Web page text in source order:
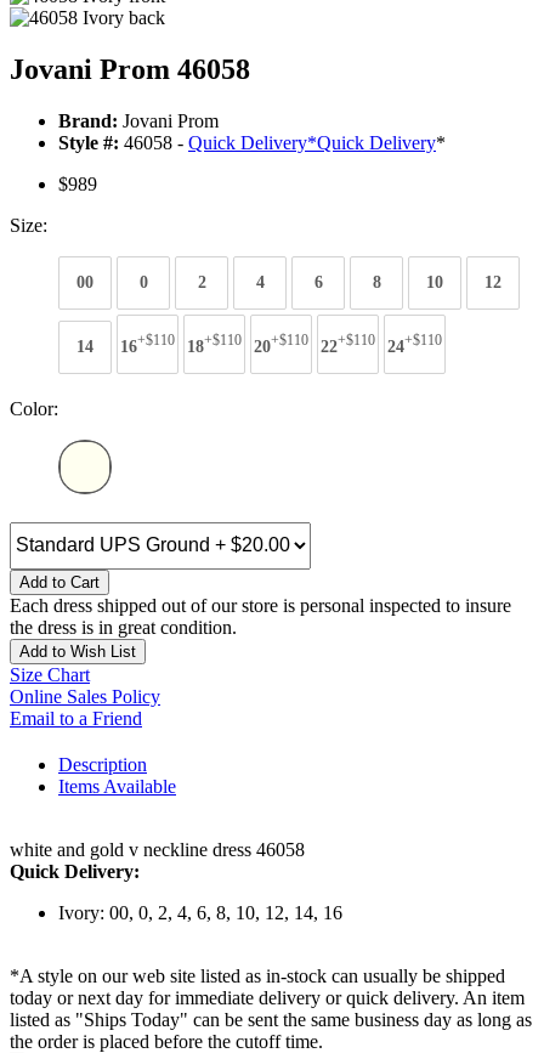
Jovani Prom 46058
Brand: Jovani Prom
Style #: 46058 - Quick Delivery*Quick Delivery*
$989
Size:
00 0 2 4 6 8 10 12
14 16+$110 18+$110 20+$110 22+$110 24+$110
Color:
Add to Cart
Each dress shipped out of our store is personal inspected to insure
the dress is in great condition.
Add to Wish List
Size Chart
Online Sales Policy
Email to a Friend
Description
Items Available
white and gold v neckline dress 46058
Quick Delivery:
Ivory: 00, 0, 2, 4, 6, 8, 10, 12, 14, 16
*A style on our web site listed as in-stock can usually be shipped
today or next day for immediate delivery or quick delivery. An item
listed as "Ships Today" can be sent the same business day as long as
the order is placed before the cutoff time.